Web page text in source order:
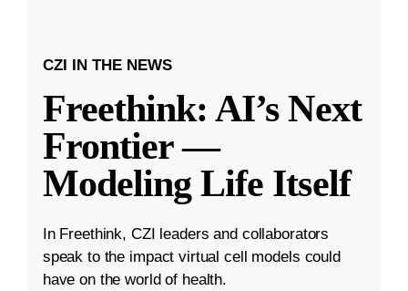
CZI IN THE NEWS
Freethink: AI’s Next
Frontier —
Modeling Life Itself
In Freethink, CZI leaders and collaborators
speak to the impact virtual cell models could
have on the world of health.